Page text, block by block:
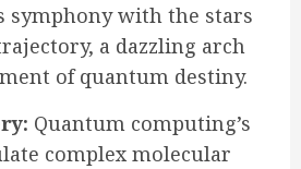
symphony with the stars
a dazzling arch
of quantum destiny.
Quantum computing’s
complex molecular